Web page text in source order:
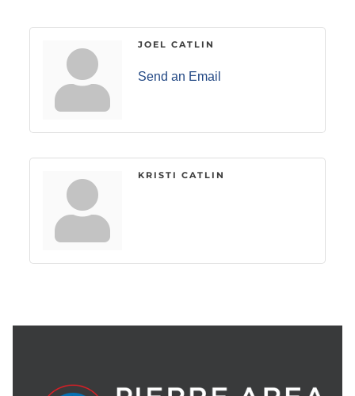
JOEL CATLIN
Send an Email
KRISTI CATLIN